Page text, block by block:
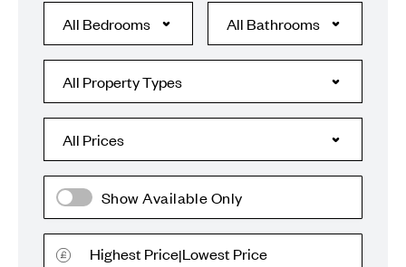
Show Available Only
Highest Price|Lowest Price